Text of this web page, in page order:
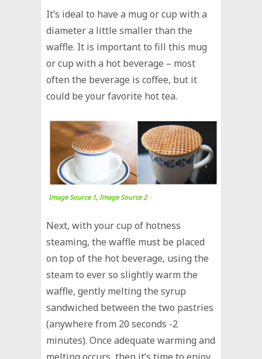
It’s ideal to have a mug or cup with a
diameter a little smaller than the
waffle. It is important to fill this mug
or cup with a hot beverage – most
often the beverage is coffee, but it
could be your favorite hot tea.
Image Source 1,Image Source 2
Next, with your cup of hotness
steaming, the waffle must be placed
on top of the hot beverage, using the
steam to ever so slightly warm the
waffle, gently melting the syrup
sandwiched between the two pastries
(anywhere from 20 seconds -2
minutes). Once adequate warming and